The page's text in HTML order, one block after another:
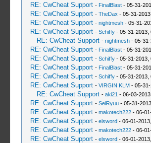
RE: CwCheat Support - FinalBlast- 05-31-
RE: CwCheat Support - TheDax - 05-31-
RE: CwCheat Support - nightmesh- 05-31-
RE: CwCheat Support - Schiffy- 05-31-2013,
RE: CwCheat Support - nightmesh- 05-31-
RE: CwCheat Support - FinalBlast- 05-31-
RE: CwCheat Support - Schiffy- 05-31-2013,
RE: CwCheat Support - FinalBlast- 05-31-
RE: CwCheat Support - Schiffy- 05-31-2013,
RE: CwCheat Support - VIRGIN KLM- 05-31-
RE: CwCheat Support - aki21 - 06-03-
RE: CwCheat Support - SeiRyuu- 05-31-
RE: CwCheat Support - makotech222- 06-
RE: CwCheat Support - elsword- 06-01-
RE: CwCheat Support - makotech222- 06-
RE: CwCheat Support - elsword- 06-01-